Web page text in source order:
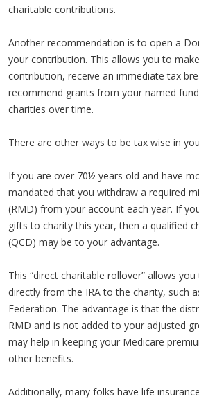
charitable contributions.
Another recommendation is to open a
your contribution. This allows you to
contribution, receive an immediate tax
recommend grants from your named
charities over time.
There are other ways to be tax wise in
If you are over 70½ years old and have
mandated that you withdraw a required
(RMD) from your account each year. If
gifts to charity this year, then a qualified
(QCD) may be to your advantage.
This “direct charitable rollover” allows
directly from the IRA to the charity, such
Federation. The advantage is that the
RMD and is not added to your adjusted
may help in keeping your Medicare
other benefits.
Additionally, many folks have life